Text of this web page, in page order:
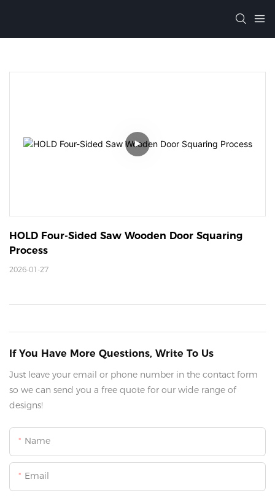
HOLD Four-Sided Saw Wooden Door Squaring
Process
2026-01-27
If You Have More Questions, Write To Us
Just leave your email or phone number in the contact form
so we can send you a free quote for our wide range of
designs!
Name
Email